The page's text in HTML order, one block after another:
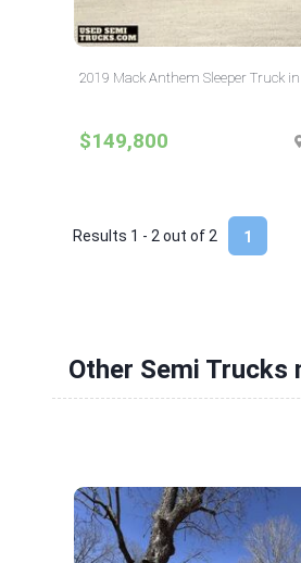
2019 Mack Anthem Sleeper Truck
$149,800
1
Results 1 - 2 out of 2
Other Semi Trucks